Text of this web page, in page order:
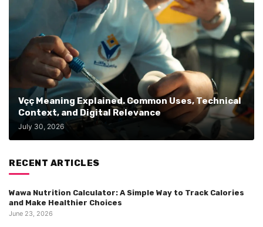
Vçç Meaning Explained. Common Uses, Technical
Context, and Digital Relevance
July 30, 2026
RECENT ARTICLES
Wawa Nutrition Calculator: A Simple Way to Track Calories
and Make Healthier Choices
June 23, 2026